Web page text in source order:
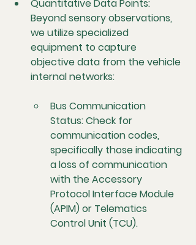
Quantitative Data Points:
Beyond sensory observations,
we utilize specialized
equipment to capture
objective data from the vehicle
internal networks:
Bus Communication
Status: Check for
communication codes,
specifically those indicating
a loss of communication
with the Accessory
Protocol Interface Module
(APIM) or Telematics
Control Unit (TCU).